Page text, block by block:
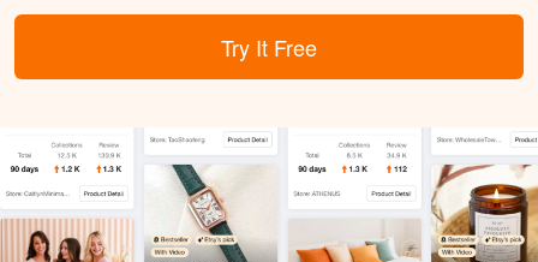
Try It Free